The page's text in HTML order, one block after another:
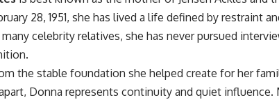
28, 1951, she has lived a life defined by restraint
celebrity relatives, she has never pursued
the stable foundation she helped create for her
Donna represents continuity and quiet influence.